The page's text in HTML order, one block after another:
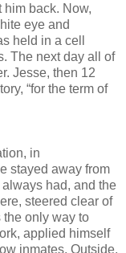
back. Now,
eye and
held in a cell
The next day all of
Jesse, then 12
“for the term of
in
stayed away from
had, and the
steered clear of
only way to
applied himself
inmates. Outside,